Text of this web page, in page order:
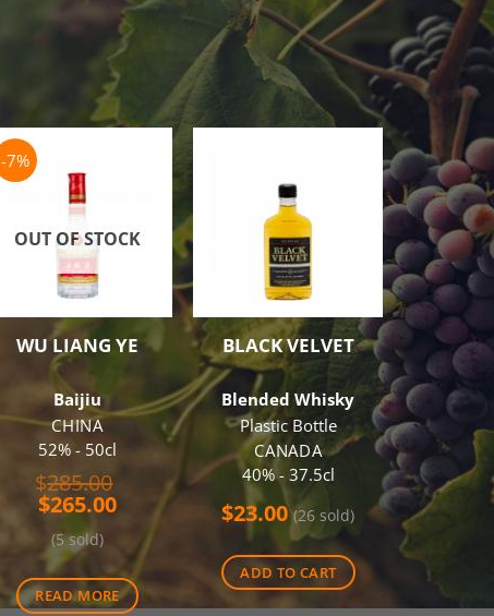
-7%
OUT OF STOCK
WU LIANG YE
Baijiu
CHINA
52% - 50cl
$285.00 Original
price
was:
$285.00.
$265.00Current
price
is:
$265.00.
(5 sold)
READ MORE
BLACK VELVET
Blended Whisky
Plastic Bottle
CANADA
40% - 37.5cl
$23.00 (26 sold)
ADD TO CART
3